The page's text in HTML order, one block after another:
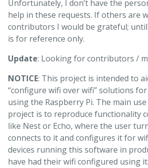
Unfortunately, I don’t have the
help in these requests. If others are
contributors I would be grateful;
is for reference only.
Update: Looking for contributors /
NOTICE: This project is intended to
“configure wifi over wifi” solutions
using the Raspberry Pi. The main
project is to reproduce functionality
like Nest or Echo, where the user
connects to it and configures it for
devices running this software in
have had their wifi configured using it.